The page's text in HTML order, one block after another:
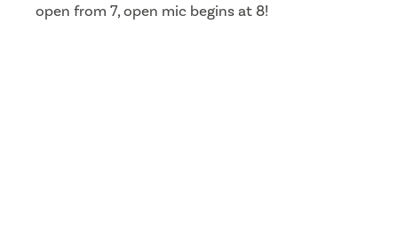
open from 7, open mic begins at 8!